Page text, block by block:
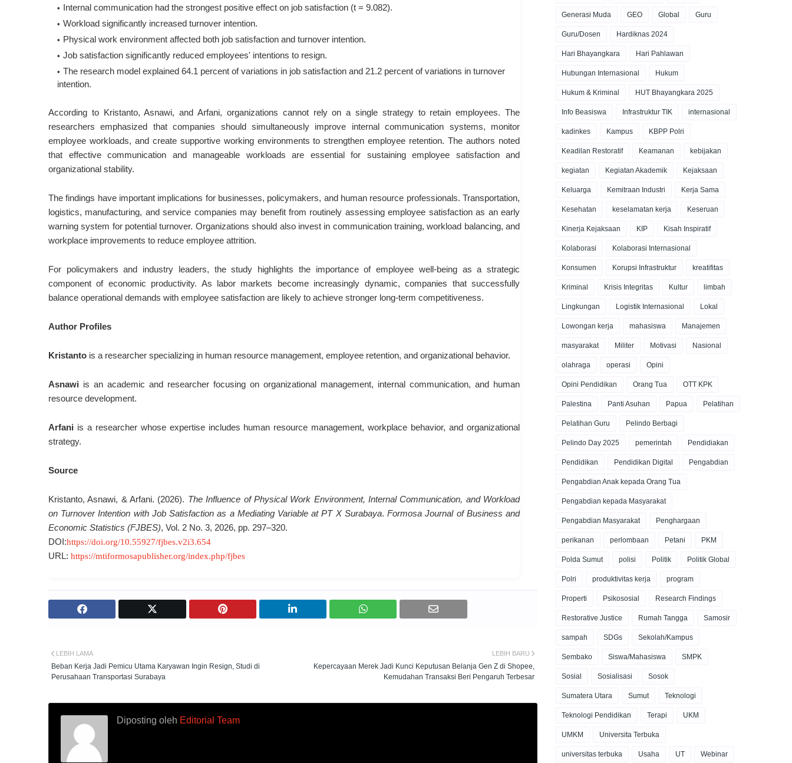
Internal communication had the strongest positive effect on job satisfaction (t = 9.082).
Workload significantly increased turnover intention.
Physical work environment affected both job satisfaction and turnover intention.
Job satisfaction significantly reduced employees' intentions to resign.
The research model explained 64.1 percent of variations in job satisfaction and 21.2 percent of variations in turnover
intention.
According to Kristanto, Asnawi, and Arfani, organizations cannot rely on a single strategy to retain employees. The
researchers emphasized that companies should simultaneously improve internal communication systems, monitor
employee workloads, and create supportive working environments to strengthen employee retention. The authors noted
that effective communication and manageable workloads are essential for sustaining employee satisfaction and
organizational stability.
The findings have important implications for businesses, policymakers, and human resource professionals. Transportation,
logistics, manufacturing, and service companies may benefit from routinely assessing employee satisfaction as an early
warning system for potential turnover. Organizations should also invest in communication training, workload balancing, and
workplace improvements to reduce employee attrition.
For policymakers and industry leaders, the study highlights the importance of employee well-being as a strategic
component of economic productivity. As labor markets become increasingly dynamic, companies that successfully
balance operational demands with employee satisfaction are likely to achieve stronger long-term competitiveness.
Author Profiles
Kristanto is a researcher specializing in human resource management, employee retention, and organizational behavior.
Asnawi is an academic and researcher focusing on organizational management, internal communication, and human
resource development.
Arfani is a researcher whose expertise includes human resource management, workplace behavior, and organizational
strategy.
Source
Kristanto, Asnawi, & Arfani. (2026). The Influence of Physical Work Environment, Internal Communication, and Workload
on Turnover Intention with Job Satisfaction as a Mediating Variable at PT X Surabaya.Formosa Journal of Business and
Economic Statistics (FJBES), Vol. 2 No. 3, 2026, pp. 297–320.
DOI:https://doi.org/10.55927/fjbes.v2i3.654
URL: https://mtiformosapublisher.org/index.php/fjbes
LEBIH BARU
Kepercayaan Merek Jadi Kunci Keputusan Belanja Gen Z di Shopee,
Kemudahan Transaksi Beri Pengaruh Terbesar
LEBIH LAMA
Beban Kerja Jadi Pemicu Utama Karyawan Ingin Resign, Studi di
Perusahaan Transportasi Surabaya
Diposting oleh Editorial Team
Generasi Muda GEO Global Guru
Guru/Dosen Hardiknas 2024
Hari Bhayangkara Hari Pahlawan
Hubungan Internasional Hukum
Hukum & Kriminal HUT Bhayangkara 2025
Info Beasiswa Infrastruktur TIK internasional
kadinkes Kampus KBPP Polri
Keadilan Restoratif Keamanan kebijakan
kegiatan Kegiatan Akademik Kejaksaan
Keluarga Kemitraan Industri Kerja Sama
Kesehatan keselamatan kerja Keseruan
Kinerja Kejaksaan KIP Kisah Inspiratif
Kolaborasi Kolaborasi Internasional
Konsumen Korupsi Infrastruktur kreatifitas
Kriminal Krisis Integritas Kultur limbah
Lingkungan Logistik Internasional Lokal
Lowongan kerja mahasiswa Manajemen
masyarakat Militer Motivasi Nasional
olahraga operasi Opini
Opini Pendidikan Orang Tua OTT KPK
Palestina Panti Asuhan Papua Pelatihan
Pelatihan Guru Pelindo Berbagi
Pelindo Day 2025 pemerintah Pendidiakan
Pendidikan Pendidikan Digital Pengabdian
Pengabdian Anak kepada Orang Tua
Pengabdian kepada Masyarakat
Pengabdian Masyarakat Penghargaan
perikanan perlombaan Petani PKM
Polda Sumut polisi Politik Politik Global
Polri produktivitas kerja program
Properti Psikososial Research Findings
Restorative Justice Rumah Tangga Samosir
sampah SDGs Sekolah/Kampus
Sembako Siswa/Mahasiswa SMPK
Sosial Sosialisasi Sosok
Sumatera Utara Sumut Teknologi
Teknologi Pendidikan Terapi UKM
UMKM Universita Terbuka
universitas terbuka Usaha UT Webinar